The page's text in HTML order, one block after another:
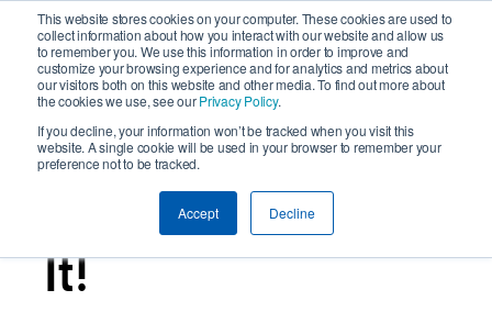
This website stores cookies on your computer. These cookies are used to
collect information about how you interact with our website and allow us
to remember you. We use this information in order to improve and
customize your browsing experience and for analytics and metrics about
our visitors both on this website and other media. To find out more about
the cookies we use, see ourPrivacy Policy.
If you decline, your information won’t be tracked when you visit this
website. A single cookie will be used in your browser to remember your
preference not to be tracked.
Accept Decline
In Case You Missed
It!